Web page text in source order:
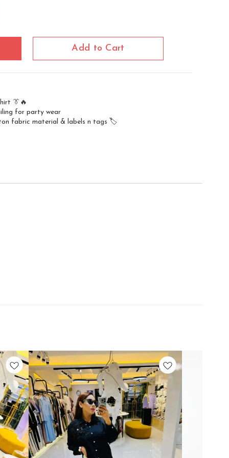
Add to Cart
👔🔥
for party wear
fabric material & labels n tags 🏷️